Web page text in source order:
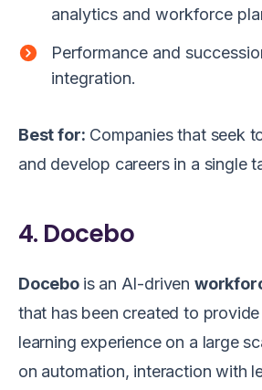
analytics and workforce
Performance and
integration.
Best for: Companies that seek
and develop careers in a single
4. Docebo
Docebo is an AI-driven
that has been created to
learning experience on a large
on automation, interaction with